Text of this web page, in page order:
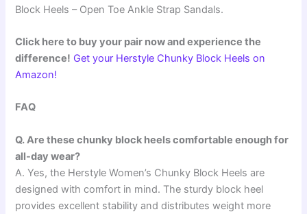
Block Heels – Open Toe Ankle Strap Sandals.
Click here to buy your pair now and experience the
difference! Get your Herstyle Chunky Block Heels on
Amazon!
FAQ
Q. Are these chunky block heels comfortable enough for
all-day wear?
A. Yes, the Herstyle Women’s Chunky Block Heels are
designed with comfort in mind. The sturdy block heel
provides excellent stability and distributes weight more